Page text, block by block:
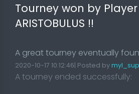
Tourney won by Player
ARISTOBULUS !!
A great tourney eventually
2020-10-17 10:12:46| Posted by
A tourney ended successfully: